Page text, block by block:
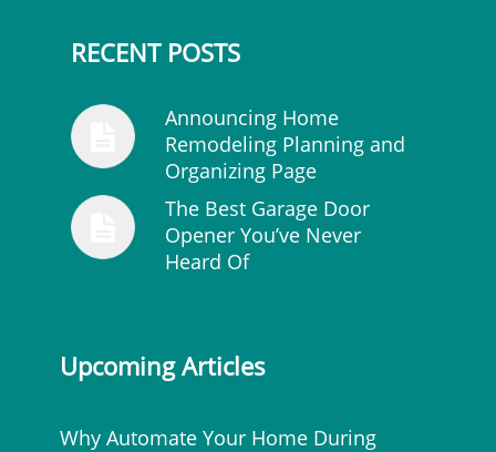
RECENT POSTS
Announcing Home
Remodeling Planning and
Organizing Page
The Best Garage Door
Opener You’ve Never
Heard Of
Upcoming Articles
Why Automate Your Home During